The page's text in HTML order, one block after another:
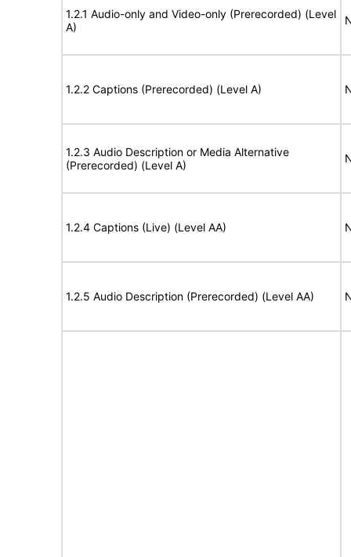
1.2.1 Audio-only and Video-only (Prerecorded) (Level
A)
1.2.2 Captions (Prerecorded) (Level A)
1.2.3 Audio Description or Media Alternative
(Prerecorded) (Level A)
1.2.4 Captions (Live) (Level AA)
1.2.5 Audio Description (Prerecorded) (Level AA)